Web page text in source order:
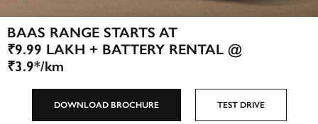
BAAS RANGE STARTS AT
₹9.99 LAKH + BATTERY RENTAL @
₹3.9*/km
DOWNLOAD BROCHURE TEST DRIVE